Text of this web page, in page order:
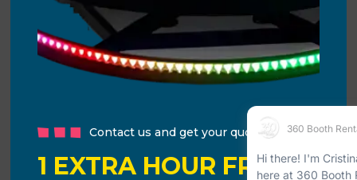
Contact us and get your quote!
1 EXTRA HOUR FREE